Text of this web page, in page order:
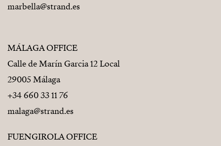
marbella@strand.es
MÁLAGA OFFICE
Calle de Marín Garcia 12 Local
29005 Málaga
+34 660 33 11 76
malaga@strand.es
FUENGIROLA OFFICE